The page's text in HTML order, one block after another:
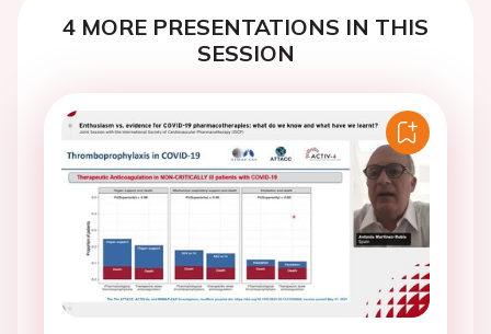
4 MORE PRESENTATIONS IN THIS
SESSION